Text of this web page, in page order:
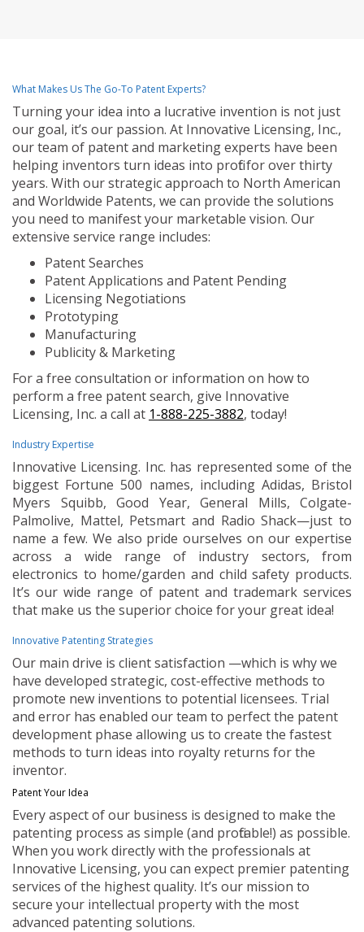
What Makes Us The Go-To Patent Experts?
Turning your idea into a lucrative invention is not just
our goal, it’s our passion. At Innovative Licensing, Inc.,
our team of patent and marketing experts have been
helping inventors turn ideas into profit for over thirty
years. With our strategic approach to North American
and Worldwide Patents, we can provide the solutions
you need to manifest your marketable vision. Our
extensive service range includes:
Patent Searches
Patent Applications and Patent Pending
Licensing Negotiations
Prototyping
Manufacturing
Publicity & Marketing
For a free consultation or information on how to
perform a free patent search, give Innovative
Licensing, Inc. a call at 1-888-225-3882, today!
Industry Expertise
Innovative Licensing. Inc. has represented some of the
biggest Fortune 500 names, including Adidas, Bristol
Myers Squibb, Good Year, General Mills, Colgate-
Palmolive, Mattel, Petsmart and Radio Shack—just to
name a few. We also pride ourselves on our expertise
across a wide range of industry sectors, from
electronics to home/garden and child safety products.
It’s our wide range of patent and trademark services
that make us the superior choice for your great idea!
Innovative Patenting Strategies
Our main drive is client satisfaction —which is why we
have developed strategic, cost-effective methods to
promote new inventions to potential licensees. Trial
and error has enabled our team to perfect the patent
development phase allowing us to create the fastest
methods to turn ideas into royalty returns for the
inventor.
Patent Your Idea
Every aspect of our business is designed to make the
patenting process as simple (and profitable!) as possible.
When you work directly with the professionals at
Innovative Licensing, you can expect premier patenting
services of the highest quality. It’s our mission to
secure your intellectual property with the most
advanced patenting solutions.